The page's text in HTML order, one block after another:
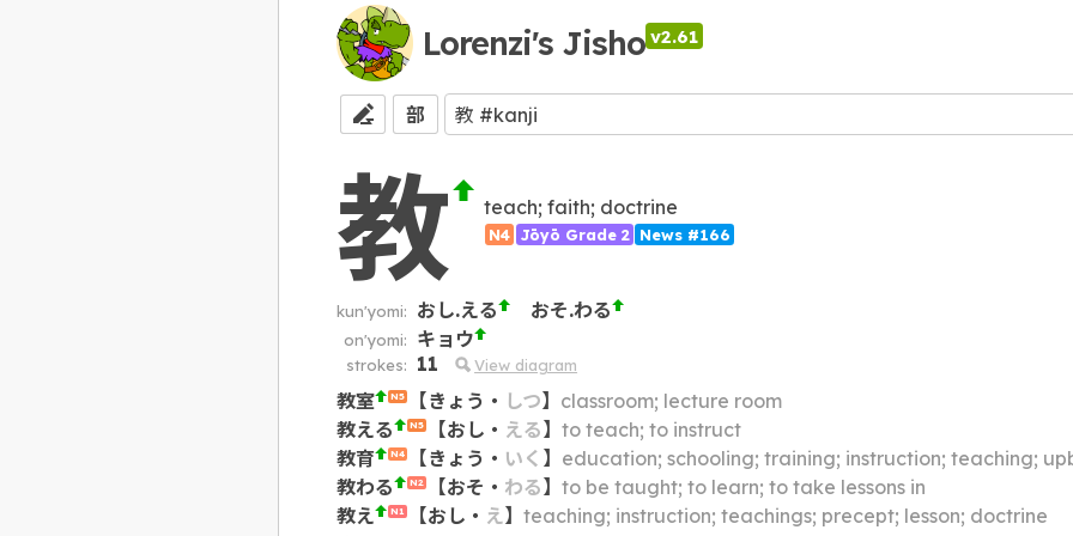
Lorenzi's Jisho v2.61
部
教 teach; faith; doctrine
N4 Jōyō Grade 2 News #166
kun'yomi: おし.える おそ.わる
on'yomi: キョウ
strokes: 11 View diagram
教室 N5 【きょう ・ しつ】 classroom; lecture room
教える
N5 【おし ・ える】 to teach; to instruct
教育
N4 【きょう ・ いく 】 education; schooling; training; instruction; teaching;
教わる
N2 【おそ ・ わる】 to be taught; to learn; to take lessons in
教え
N1 【おし ・ え 】 teaching; instruction; teachings; precept; lesson; doctrine